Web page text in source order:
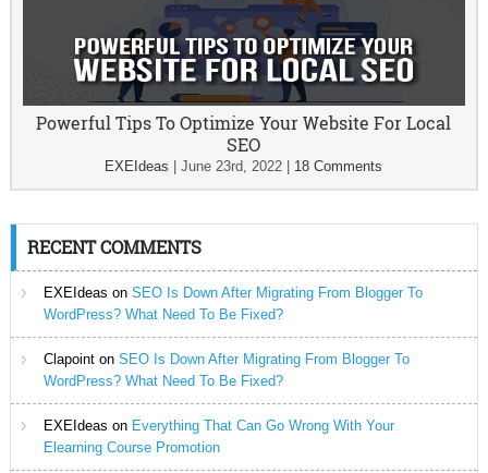
Powerful Tips To Optimize Your Website For Local
SEO
EXEIdeas |June 23rd, 2022 18 Comments
RECENT COMMENTS
EXEIdeas on SEO Is Down After Migrating From Blogger To
WordPress? What Need To Be Fixed?
Clapointon SEO Is Down After Migrating From Blogger To
WordPress? What Need To Be Fixed?
EXEIdeas on Everything That Can Go Wrong With Your
Elearning Course Promotion